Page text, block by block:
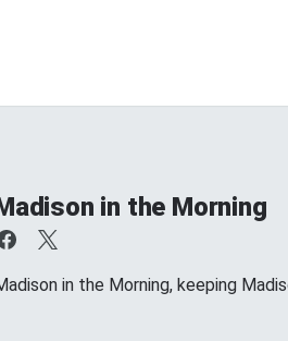
in the Morning
in the Morning, keeping